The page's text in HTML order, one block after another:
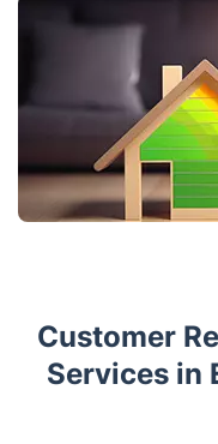
Customer
Services in